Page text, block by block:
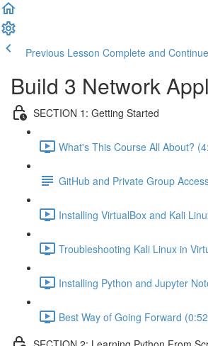
Previous Lesson Complete and Continue
Build 3 Network
SECTION 1: Getting Started
What's This Course All About?
GitHub and Private Group
Installing VirtualBox and Kali
Troubleshooting Kali Linux in
Installing Python and Jupyter
Best Way of Going Forward